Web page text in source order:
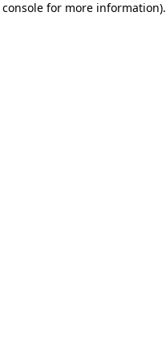
for more information).